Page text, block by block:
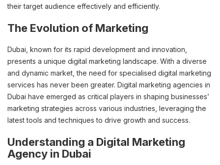
their target audience effectively and efficiently.
The Evolution of Marketing
Dubai, known for its rapid development and innovation,
presents a unique digital marketing landscape. With a diverse
and dynamic market, the need for specialised digital marketing
services has never been greater. Digital marketing agencies in
Dubai have emerged as critical players in shaping businesses’
marketing strategies across various industries, leveraging the
latest tools and techniques to drive growth and success.
Understanding a Digital Marketing
Agency in Dubai